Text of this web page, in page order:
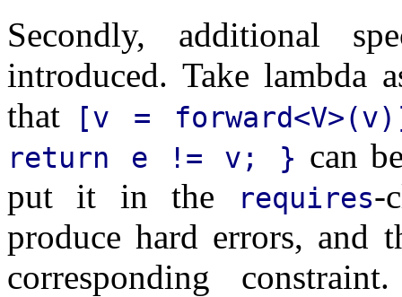
Secondly, additional
introduced. Take lambda
that
[v =
return e != v; } can
put it in the
requires-
produce hard errors, and
corresponding